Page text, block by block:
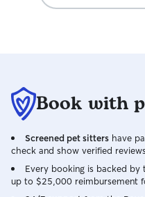
Book with
Screened pet sitters have
check and show verified
Every booking is backed by
up to $25,000 reimbursement